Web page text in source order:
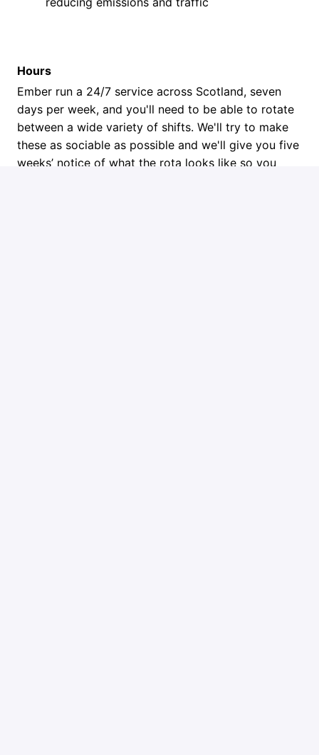
Hours
Ember run a 24/7 service across Scotland, seven
days per week, and you'll need to be able to rotate
between a wide variety of shifts. We'll try to make
these as sociable as possible and we'll give you five
weeks’ notice of what the rota looks like so you